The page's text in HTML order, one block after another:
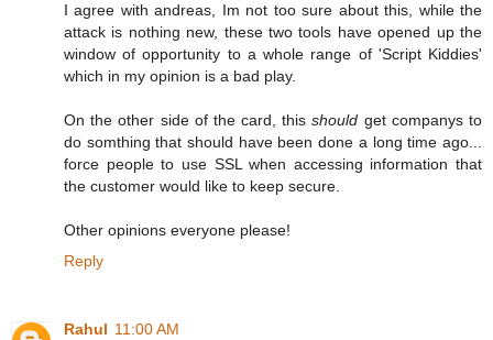
I agree with andreas, Im not too sure about this, while the
attack is nothing new, these two tools have opened up the
window of opportunity to a whole range of 'Script Kiddies'
which in my opinion is a bad play.
On the other side of the card, thisshould get companys to
do somthing that should have been done a long time ago...
force people to use SSL when accessing information that
the customer would like to keep secure.
Other opinions everyone please!
Reply
Rahul 11:00 AM